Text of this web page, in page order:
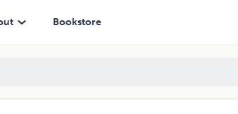
Bookstore